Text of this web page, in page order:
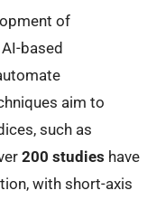
of
based
aim to
such as
200 studies have
with short-axis